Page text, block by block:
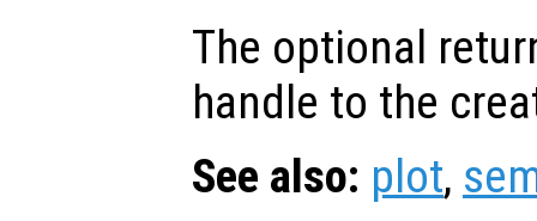
The optional
handle to the
See also: plot,